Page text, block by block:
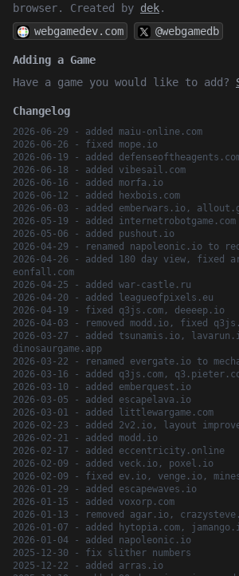
browser. Created by dek.
webgamedev.com
@webgamedb
Adding a Game
Have a game you would like to add?
Changelog
2026-06-29 - added maiu-online.com
2026-06-26 - fixed mope.io
2026-06-19 - added
2026-06-18 - added vibesail.com
2026-06-16 - added morfa.io
2026-06-12 - added hexbois.com
2026-06-03 - added emberwars.io,
2026-05-19 - added internetrobotgame.com
2026-05-06 - added pushout.io
2026-04-29 - renamed napoleonic.io to
2026-04-26 - added 180 day view, fixed
eonfall.com
2026-04-25 - added war-castle.ru
2026-04-20 - added leagueofpixels.eu
2026-04-19 - fixed q3js.com, deeeep.io
2026-04-03 - removed modd.io, fixed
2026-03-27 - added tsunamis.io,
dinosaurgame.app
2026-03-22 - renamed evergate.io to
2026-03-16 - added q3js.com,
2026-03-10 - added emberquest.io
2026-03-05 - added escapelava.io
2026-03-01 - added littlewargame.com
2026-02-23 - added 2v2.io, layout
2026-02-21 - added modd.io
2026-02-17 - added eccentricity.online
2026-02-09 - added veck.io, poxel.io
2026-02-09 - fixed ev.io, venge.io,
2026-01-29 - added escapewaves.io
2026-01-15 - added voxorp.com
2026-01-13 - removed agar.io,
2026-01-07 - added hytopia.com,
2026-01-04 - added napoleonic.io
2025-12-30 - fix slither numbers
2025-12-22 - added arras.io